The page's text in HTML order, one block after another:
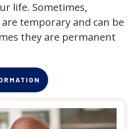
life. Sometimes,
temporary and can be
they are permanent